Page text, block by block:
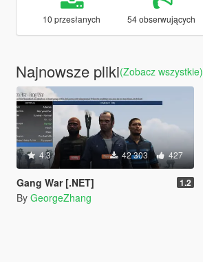
10 przesłanych 54 obserwujących
Najnowsze pliki(Zobacz wszystkie)
4.3 42 303 427
Gang War [.NET] 1.2
By GeorgeZhang